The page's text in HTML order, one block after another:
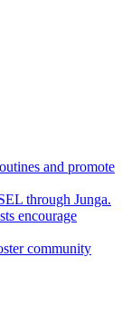
and promote
through Junga.
encourage
community